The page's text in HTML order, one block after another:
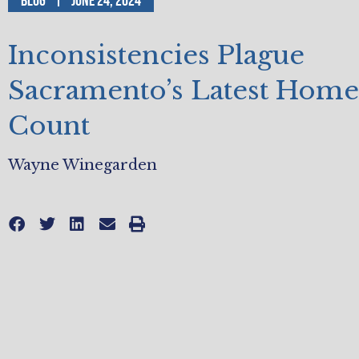
Inconsistencies Plague
Sacramento’s Latest
Count
Wayne Winegarden